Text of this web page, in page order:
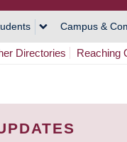
Campus &
Directories Reaching